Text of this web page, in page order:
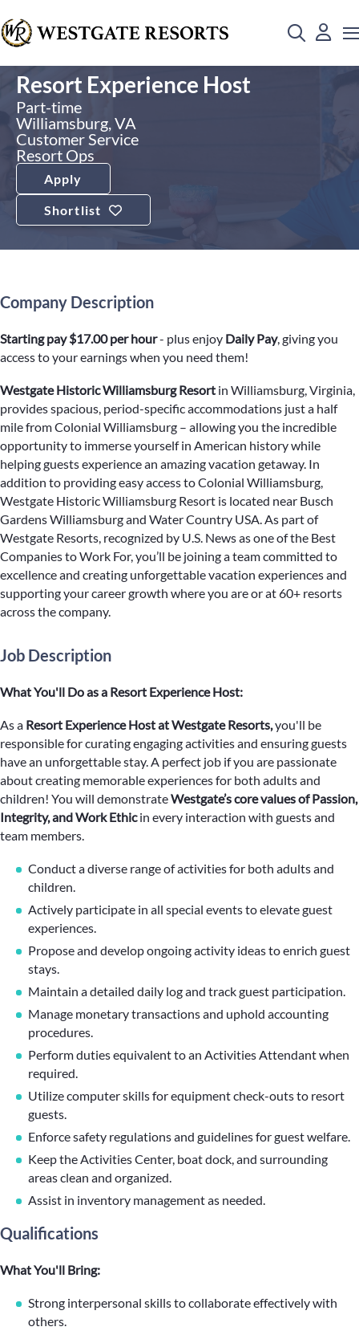
Resort Experience Host
Part-time
Williamsburg, VA
Customer Service
Resort Ops
Apply
Shortlist
Company Description
Starting pay $17.00 per hour- plus enjoy Daily Pay, giving you
access to your earnings when you need them!
Westgate Historic Williamsburg Resort in Williamsburg, Virginia,
provides spacious, period-specific accommodations just a half
mile from Colonial Williamsburg – allowing you the incredible
opportunity to immerse yourself in American history while
helping guests experience an amazing vacation getaway. In
addition to providing easy access to Colonial Williamsburg,
Westgate Historic Williamsburg Resort is located near Busch
Gardens Williamsburg and Water Country USA. As part of
Westgate Resorts, recognized by U.S. News as one of the Best
Companies to Work For, you’ll be joining a team committed to
excellence and creating unforgettable vacation experiences and
supporting your career growth where you are or at 60+ resorts
across the company.
Job Description
What You'll Do as a Resort Experience Host:
As a Resort Experience Host at Westgate Resorts,you'll be
responsible for curating engaging activities and ensuring guests
have an unforgettable stay. A perfect job if you are passionate
about creating memorable experiences for both adults and
children! You will demonstrateWestgate’s core values of Passion,
Integrity, and Work Ethicin every interaction with guests and
team members.
Conduct a diverse range of activities for both adults and
children.
Actively participate in all special events to elevate guest
experiences.
Propose and develop ongoing activity ideas to enrich guest
stays.
Maintain a detailed daily log and track guest participation.
Manage monetary transactions and uphold accounting
procedures.
Perform duties equivalent to an Activities Attendant when
required.
Utilize computer skills for equipment check-outs to resort
guests.
Enforce safety regulations and guidelines for guest welfare.
Keep the Activities Center, boat dock, and surrounding
areas clean and organized.
Assist in inventory management as needed.
Qualifications
What You'll Bring:
Strong interpersonal skills to collaborate effectively with
others.